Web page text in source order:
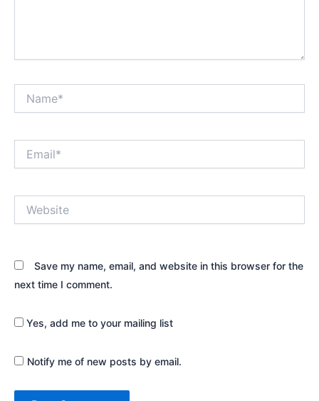
Save my name, email, and website in this browser for the
next time I comment.
Yes, add me to your mailing list
Notify me of new posts by email.